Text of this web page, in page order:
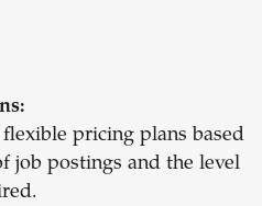
pricing plans based
job postings and the level